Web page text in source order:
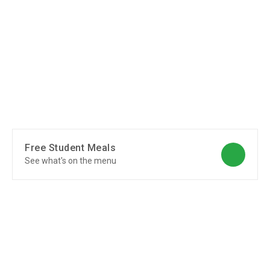
Free Student Meals
See what's on the menu